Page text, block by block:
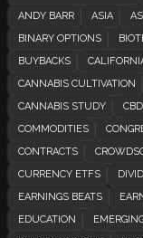
ANDY BARR
ASIA
BINARY OPTIONS
BUYBACKS
CANNABIS CULTIVATION
CANNABIS STUDY
CBD
COMMODITIES
CONTRACTS
CURRENCY ETFS
EARNINGS BEATS
EDUCATION